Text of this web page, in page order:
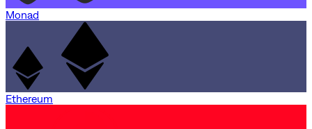
Monad
Ethereum